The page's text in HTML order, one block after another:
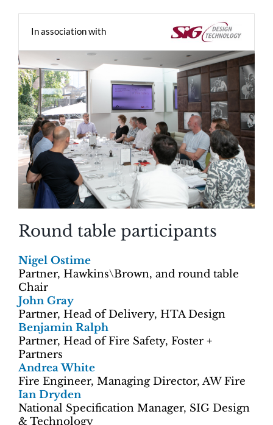
In association with
Round table participants
Nigel Ostime
Partner, Hawkins\Brown, and round table
Chair
John Gray
Partner, Head of Delivery, HTA Design
Benjamin Ralph
Partner, Head of Fire Safety, Foster +
Partners
Andrea White
Fire Engineer, Managing Director, AW Fire
Ian Dryden
National Specification Manager, SIG Design
& Technology